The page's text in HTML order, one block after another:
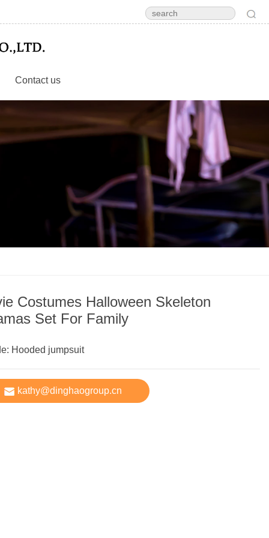
Contact us
Costumes Halloween Skeleton
Set For Family
Hooded jumpsuit
kathy@dinghaogroup.cn